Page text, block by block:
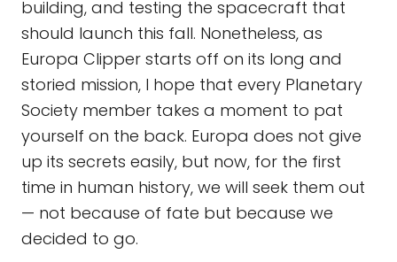
building, and testing the spacecraft that
should launch this fall. Nonetheless, as
Europa Clipper starts off on its long and
storied mission, I hope that every Planetary
Society member takes a moment to pat
yourself on the back. Europa does not give
up its secrets easily, but now, for the first
time in human history, we will seek them out
— not because of fate but because we
decided to go.